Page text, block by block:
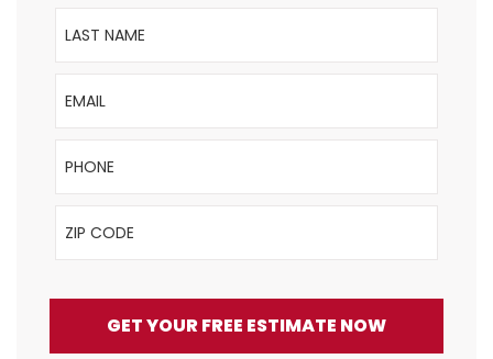
Last Name
Email
Phone
ZIP Code
GET YOUR FREE ESTIMATE NOW